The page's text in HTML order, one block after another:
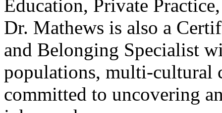
Education, Private
Dr. Mathews is also a
and Belonging Specialist
populations, multi-cultural
committed to uncovering